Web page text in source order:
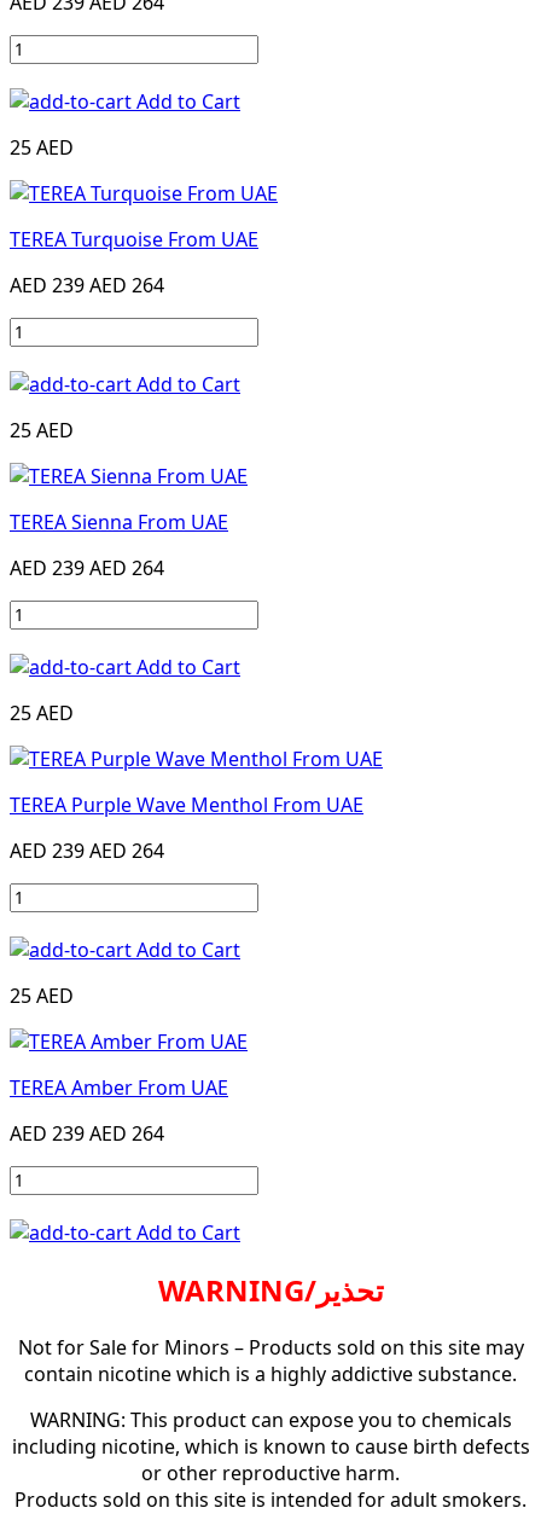
Add to Cart
25 AED
TEREA Turquoise From UAE
AED 239AED 264
Add to Cart
25 AED
TEREA Sienna From UAE
AED 239AED 264
Add to Cart
25 AED
TEREA Purple Wave Menthol From UAE
AED 239AED 264
Add to Cart
25 AED
TEREA Amber From UAE
AED 239AED 264
Add to Cart
WARNING/تحذير
Not for Sale for Minors – Products sold on this site may
contain nicotine which is a highly addictive substance.
WARNING: This product can expose you to chemicals
including nicotine, which is known to cause birth defects
or other reproductive harm.
Products sold on this site is intended for adult smokers.